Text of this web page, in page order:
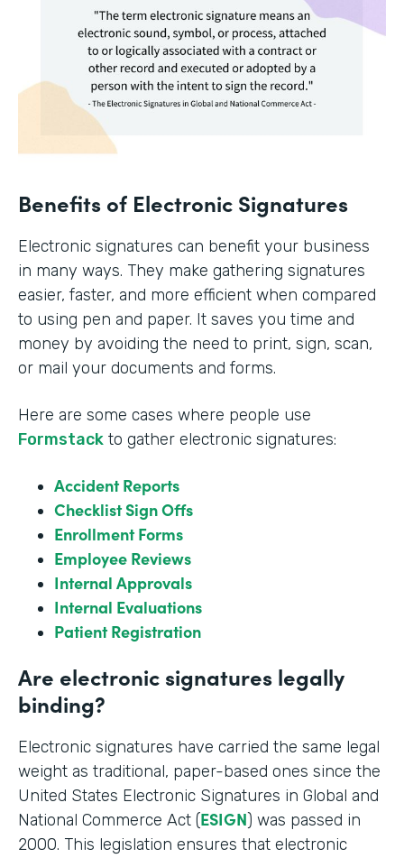
Benefits of Electronic Signatures
Electronic signatures can benefit your business
in many ways. They make gathering signatures
easier, faster, and more efficient when compared
to using pen and paper. It saves you time and
money by avoiding the need to print, sign, scan,
or mail your documents and forms.
Here are some cases where people use
Formstack to gather electronic signatures:
Accident Reports
Checklist Sign Offs
Enrollment Forms
Employee Reviews
Internal Approvals
Internal Evaluations
Patient Registration
Are electronic signatures legally
binding?
Electronic signatures have carried the same legal
weight as traditional, paper-based ones since the
United States Electronic Signatures in Global and
National Commerce Act (ESIGN) was passed in
2000. This legislation ensures that electronic